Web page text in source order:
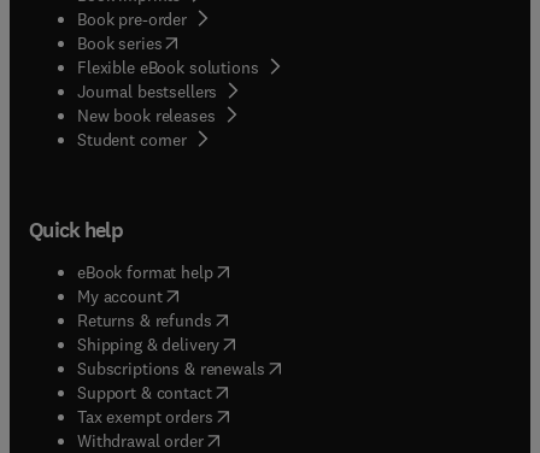
Book pre-order
Book series(opens in new tab/window
Flexible eBook solutions
Journal bestsellers
New book releases
Student corner( opens in new tab/window
Quick help
eBook format help( opens in new tab/window
My account( opens in new tab/window
Returns & refunds( opens in new tab/window
Shipping & delivery(opens in new tab/window
Subscriptions & renewals( opens in new tab/window
Support & contact( opens in new tab/window
Tax exempt orders( opens in new tab/window
Withdrawal order